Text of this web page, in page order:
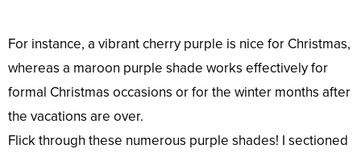
For instance, a vibrant cherry purple is nice for Christmas,
whereas a maroon purple shade works effectively for
formal Christmas occasions or for the winter months after
the vacations are over.
Flick through these numerous purple shades! I sectioned